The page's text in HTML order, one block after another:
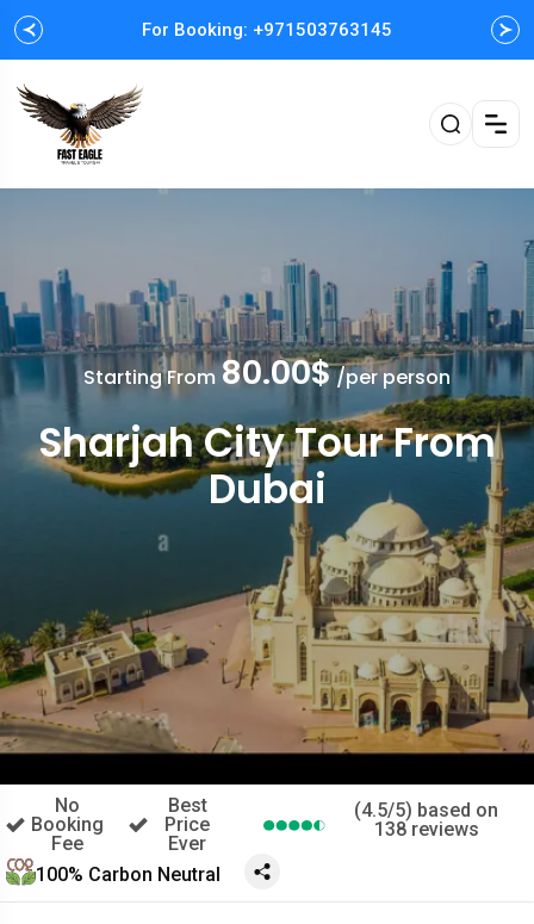
For Booking: +971503763145
Easy and Fast booking
Starting From80.00$/per person
Sharjah City Tour From
Dubai
No
Booking
Fee
Best
Price
Ever
(4.5/5) based on
138 reviews
100% Carbon Neutral